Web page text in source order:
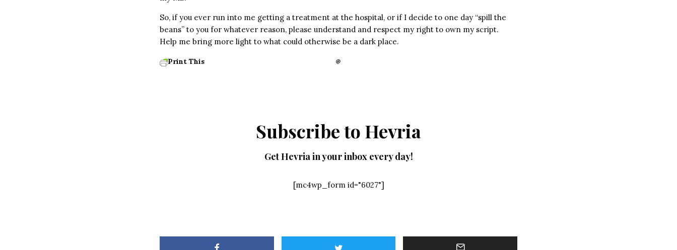
So, if you ever run into me getting a treatment at the hospital, or if I decide to one day “spill the
beans” to you for whatever reason, please understand and respect my right to own my script.
Help me bring more light to what could otherwise be a dark place.
Print This
Subscribe to Hevria
Get Hevria in your inbox every day!
[mc4wp_form id="6027"]